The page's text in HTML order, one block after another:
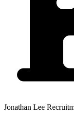
Jonathan Lee